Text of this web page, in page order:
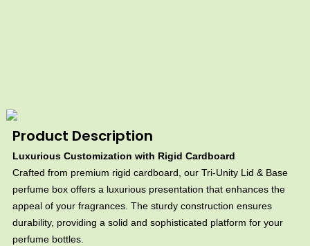
Product Description
Luxurious Customization with Rigid Cardboard
Crafted from premium rigid cardboard, our Tri-Unity Lid & Base
perfume box offers a luxurious presentation that enhances the
appeal of your fragrances. The sturdy construction ensures
durability, providing a solid and sophisticated platform for your
perfume bottles.